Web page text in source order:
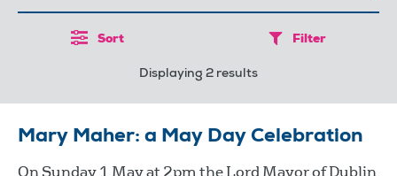
Sort Filter
Displaying 2 results
Mary Maher: a May Day Celebration
On Sunday 1 May at 2pm the Lord Mayor of Dublin